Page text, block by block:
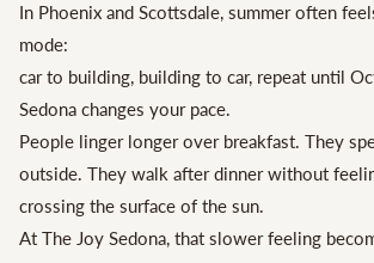
In Phoenix and Scottsdale, summer often
mode:
car to building, building to car, repeat until
Sedona changes your pace.
People linger longer over breakfast. They
outside. They walk after dinner without
crossing the surface of the sun.
At The Joy Sedona, that slower feeling